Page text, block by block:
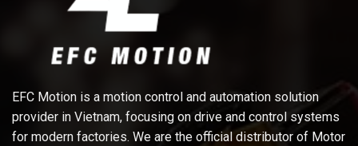
EFC Motion is a motion control and automation solution
provider in Vietnam, focusing on drive and control systems
for modern factories. We are the official distributor of Motor